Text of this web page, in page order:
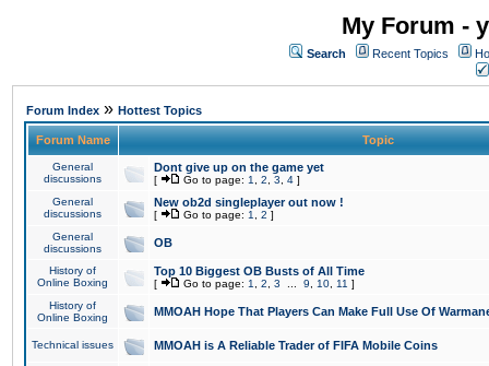
My Forum -
Search Recent Topics
Forum Index » Hottest Topics
Forum Name Topic
General
discussions
Dont give up on the game yet
[ Go to page: 1 2 3 4 ]
General
discussions
New ob2d singleplayer out now !
[ Go to page: 1 2 ]
General
discussions
OB
History of
Online Boxing
Top 10 Biggest OB Busts of All Time
[ Go to page: 1 2 3 9 10 11 ]
History of
Online Boxing
MMOAH Hope That Players Can Make Full Use Of
Technical issues MMOAH is A Reliable Trader of FIFA Mobile Coins